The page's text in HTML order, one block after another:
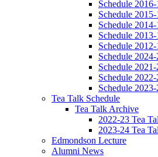
Schedule
Schedule
Schedule
Schedule
Schedule
Schedule
Schedule 2021-
Schedule
Schedule
Tea Talk Schedule
Tea Talk Archive
2022-23 Tea
2023-24 Tea
Edmondson Lecture
Alumni News